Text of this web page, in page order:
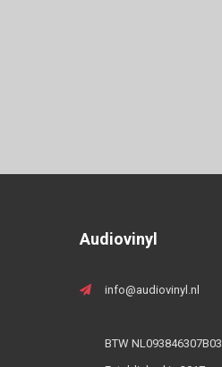
Audiovinyl
info@audiovinyl.nl
BTW NL093846307B03